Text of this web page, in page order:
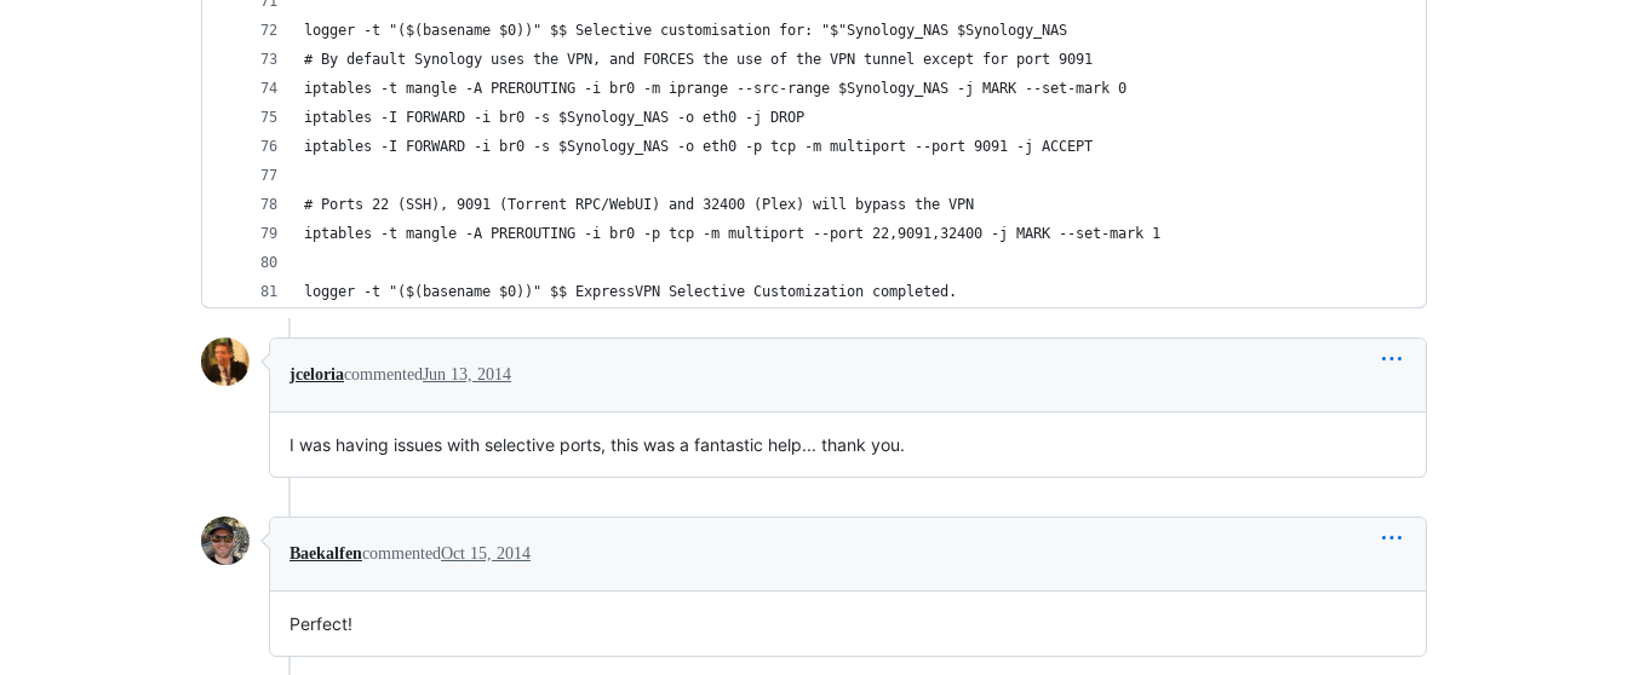
logger -t "($(basename $0))" $$ Selective customisation for: "$"Synology_NAS $Synology_NAS
# By default Synology uses the VPN, and FORCES the use of the VPN tunnel except for port 9091
iptables -t mangle -A PREROUTING -i br0 -m iprange --src-range $Synology_NAS -j MARK --set-mark 0
iptables -I FORWARD -i br0 -s $Synology_NAS -o eth0 -j DROP
iptables -I FORWARD -i br0 -s $Synology_NAS -o eth0 -p tcp -m multiport --port 9091 -j ACCEPT
# Ports 22 (SSH), 9091 (Torrent RPC/WebUI) and 32400 (Plex) will bypass the VPN
iptables -t mangle -A PREROUTING -i br0 -p tcp -m multiport --port 22,9091,32400 -j MARK --set-mark 1
logger -t "($(basename $0))" $$ ExpressVPN Selective Customization completed.
jceloriacommentedJun 13, 2014
I was having issues with selective ports, this was a fantastic help... thank you.
BaekalfencommentedOct 15, 2014
Perfect!